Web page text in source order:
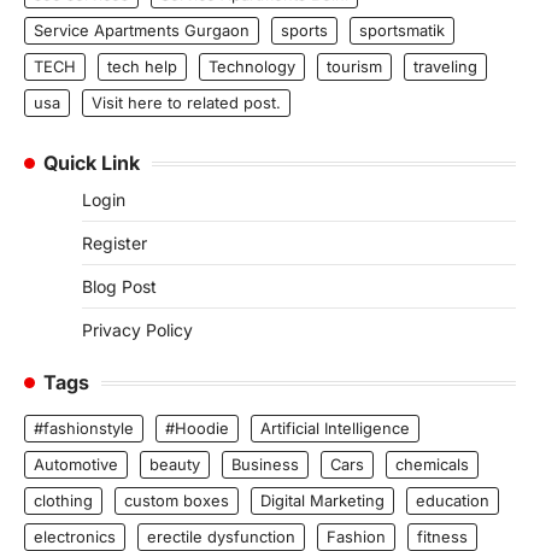
Service Apartments Gurgaon
sports
sportsmatik
TECH
tech help Technology tourism
traveling
usa
Visit here to related post.
Quick Link
Login
Register
Blog Post
Privacy Policy
Tags
#fashionstyle #Hoodie
Artificial Intelligence
Automotive
beauty Business Cars
chemicals
clothing
custom boxes Digital Marketing
education
electronics
erectile dysfunction Fashion
fitness